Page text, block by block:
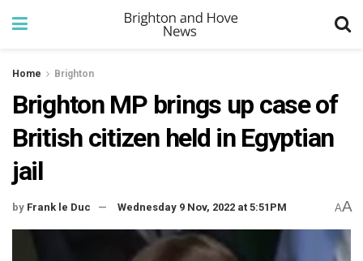
Home Brighton
Brighton MP brings up case of
British citizen held in Egyptian
jail
by Frank le Duc Wednesday 9 Nov, 2022 at 5:51PM AA